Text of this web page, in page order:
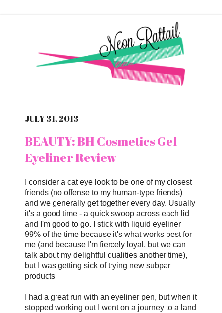
JULY 31, 2013
BEAUTY: BH Cosmetics Gel
Eyeliner Review
I consider a cat eye look to be one of my closest
friends (no offense to my human-type friends)
and we generally get together every day. Usually
it's a good time - a quick swoop across each lid
and I'm good to go. I stick with liquid eyeliner
99% of the time because it's what works best for
me (and because I'm fiercely loyal, but we can
talk about my delightful qualities another time),
but I was getting sick of trying new subpar
products.
I had a great run with an eyeliner pen, but when it
stopped working out I went on a journey to a land